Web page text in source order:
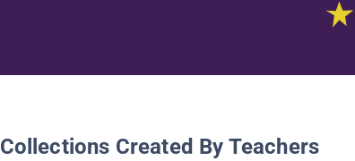
Collections Created By Teachers